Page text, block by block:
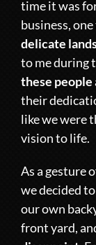
time it was
business,
delicate
to me during
these
their
like we were
vision to life.
As a gesture
we decided
our own
front yard,